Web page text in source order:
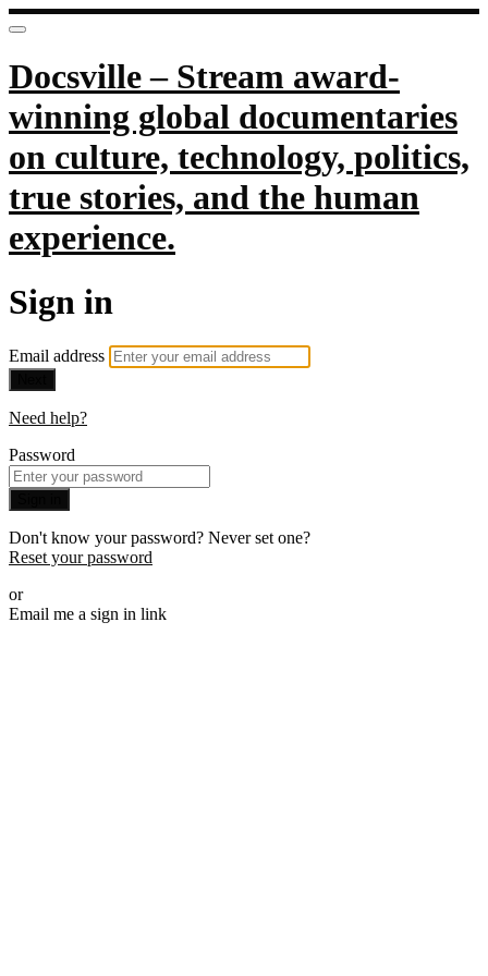
Docsville – Stream award-
winning global documentaries
on culture, technology, politics,
true stories, and the human
experience.
Sign in
Email address
Need help?
Password
Don't know your password? Never set one?
Reset your password
or
Email me a sign in link